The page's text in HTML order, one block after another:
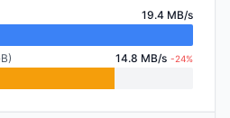
19.4 MB/s
14.8 MB/s -24%